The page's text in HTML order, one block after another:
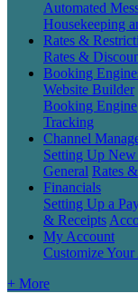
Automated
Housekeeping
Rates &
Rates &
Booking
Website Builder
Booking Engine
Tracking
Channel
Setting Up
General Rates
Financials
Setting Up a
& Receipts
My Account
Customize
+ More